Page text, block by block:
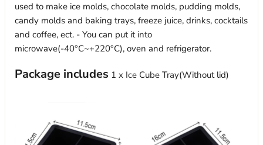
used to make ice molds, chocolate molds, pudding molds,
candy molds and baking trays, freeze juice, drinks, cocktails
and coffee, ect. - You can put it into
microwave(-40°C~+220°C), oven and refrigerator.
Package includes 1 x Ice Cube Tray(Without lid)